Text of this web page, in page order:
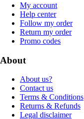
My account
Help center
Follow my order
Return my order
Promo codes
About
About us?
Contact us
Terms & Conditions
Returns & Refunds
Legal disclaimer